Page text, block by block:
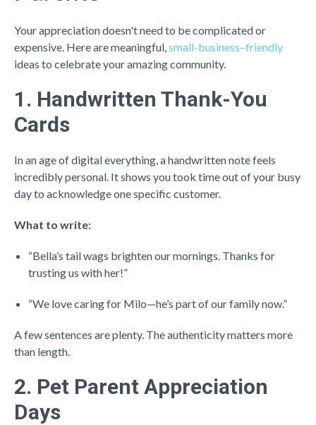
Your appreciation doesn't need to be complicated or
expensive. Here are meaningful,small-business–friendly
ideas to celebrate your amazing community.
1. Handwritten Thank-You
Cards
In an age of digital everything, a handwritten note feels
incredibly personal. It shows you took time out of your busy
day to acknowledge one specific customer.
What to write:
“Bella’s tail wags brighten our mornings. Thanks for
trusting us with her!”
“We love caring for Milo—he’s part of our family now.”
A few sentences are plenty. The authenticity matters more
than length.
2. Pet Parent Appreciation
Days